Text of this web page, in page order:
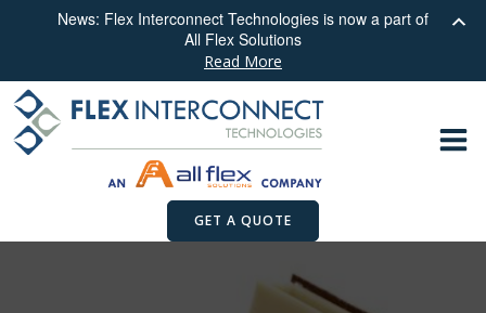
Skip
to
content
GET A QUOTE
News: Flex Interconnect Technologies is now a part of
All Flex Solutions
Read More